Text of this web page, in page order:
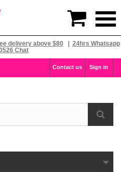
delivery above $80| 24hrs Whatsapp
Chat
Sign in
Contact us
